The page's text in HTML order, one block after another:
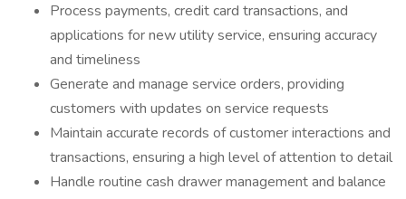
Process payments, credit card transactions, and
applications for new utility service, ensuring accuracy
and timeliness
Generate and manage service orders, providing
customers with updates on service requests
Maintain accurate records of customer interactions and
transactions, ensuring a high level of attention to detail
Handle routine cash drawer management and balance